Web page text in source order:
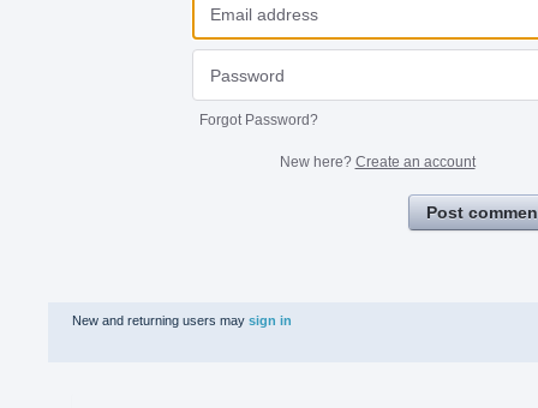
Forgot Password?
New here? Create an account
Post
New and returning users may sign in